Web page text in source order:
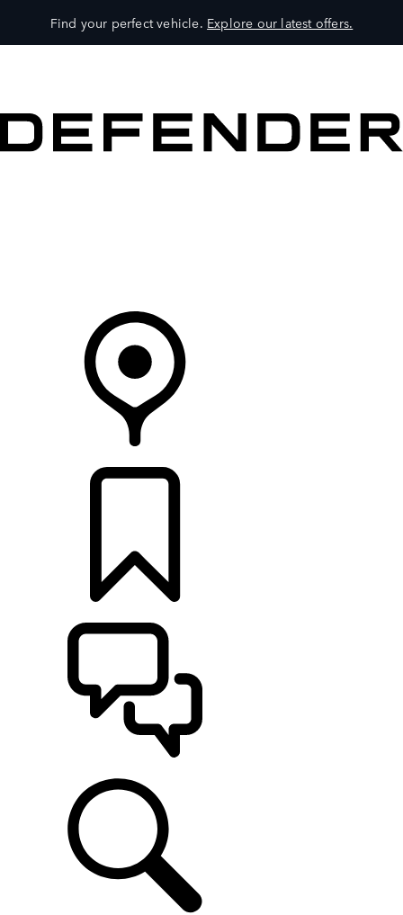
Find your perfect vehicle. Explore our latest offers.